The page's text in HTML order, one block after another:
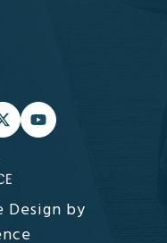
Design by